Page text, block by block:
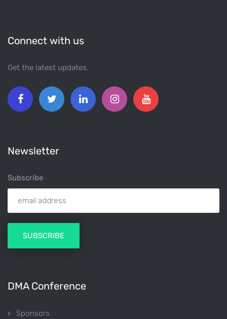
Connect with us
Get the latest updates.
Newsletter
Subscribe
DMA Conference
Sponsors